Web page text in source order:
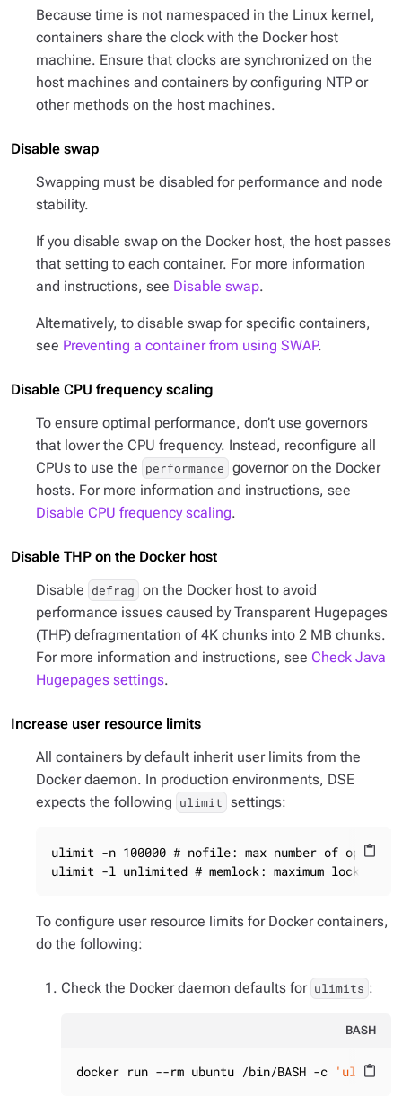
Because time is not namespaced in the Linux kernel,
containers share the clock with the Docker host
machine. Ensure that clocks are synchronized on the
host machines and containers by configuring NTP or
other methods on the host machines.
Disable swap
Swapping must be disabled for performance and node
stability.
If you disable swap on the Docker host, the host passes
that setting to each container. For more information
and instructions, see Disable swap.
Alternatively, to disable swap for specific containers,
see Preventing a container from using SWAP.
Disable CPU frequency scaling
To ensure optimal performance, don’t use governors
that lower the CPU frequency. Instead, reconfigure all
CPUs to use the performance governor on the Docker
hosts. For more information and instructions, see
Disable CPU frequency scaling.
Disable THP on the Docker host
Disable defrag on the Docker host to avoid
performance issues caused by Transparent Hugepages
(THP) defragmentation of 4K chunks into 2 MB chunks.
For more information and instructions, see Check Java
Hugepages settings.
Increase user resource limits
All containers by default inherit user limits from the
Docker daemon. In production environments, DSE
expects the following ulimit settings:
content_paste
ulimit -n 100000 # nofile: max number of open
ulimit -l unlimited # memlock: maximum locked-in-
To configure user resource limits for Docker containers,
do the following:
Check the Docker daemon defaults for ulimits :
BASH
content_paste
docker run --rm ubuntu /bin/BASH -c 'ulimit -